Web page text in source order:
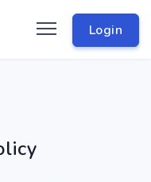
Login